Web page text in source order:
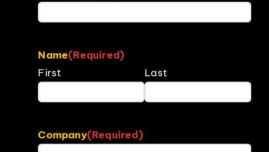
Name(Required)
First
Last
Company(Required)